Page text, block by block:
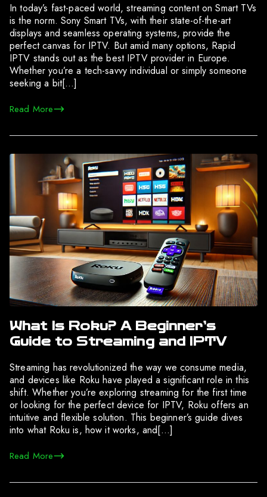
In today’s fast-paced world, streaming content on Smart TVs
is the norm. Sony Smart TVs, with their state-of-the-art
displays and seamless operating systems, provide the
perfect canvas for IPTV. But amid many options, Rapid
IPTV stands out as the best IPTV provider in Europe.
Whether you’re a tech-savvy individual or simply someone
seeking a bit[…]
Read More
What Is Roku? A Beginner’s
Guide to Streaming and IPTV
Streaming has revolutionized the way we consume media,
and devices like Roku have played a significant role in this
shift. Whether you’re exploring streaming for the first time
or looking for the perfect device for IPTV, Roku offers an
intuitive and flexible solution. This beginner’s guide dives
into what Roku is, how it works, and[…]
Read More